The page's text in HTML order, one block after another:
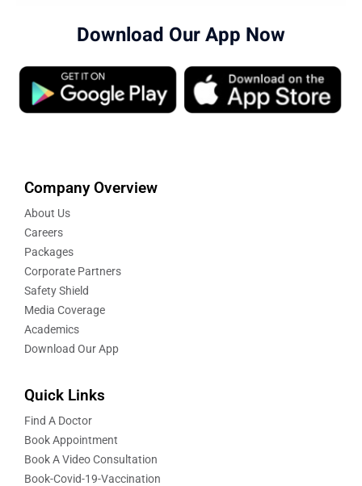
Download Our App Now
Company Overview
About Us
Careers
Packages
Corporate Partners
Safety Shield
Media Coverage
Academics
Download Our App
Quick Links
Find A Doctor
Book Appointment
Book A Video Consultation
Book-Covid-19-Vaccination